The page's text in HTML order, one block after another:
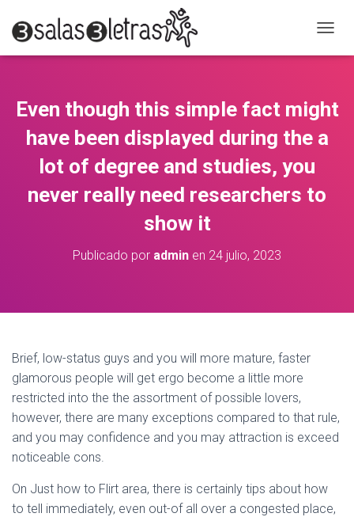
A
A
M
A
Even though this simple fact might
have been displayed during the a
lot of degree and studies, you
never really need researchers to
show it
Publicado por admin en 24 julio, 2023
Brief, low-status guys and you will more mature, faster
glamorous people will get ergo become a little more
restricted into the the assortment of possible lovers,
however, there are many exceptions compared to that rule,
and you may confidence and you may attraction is exceed
noticeable cons.
On Just how to Flirt area, there is certainly tips about how
to tell immediately, even out-of all over a congested place,